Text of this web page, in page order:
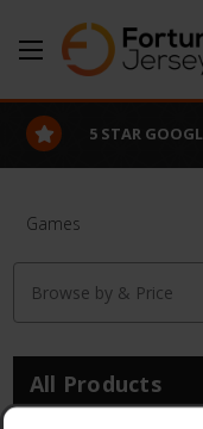
5 STAR
Games
Browse by & Price
All Products